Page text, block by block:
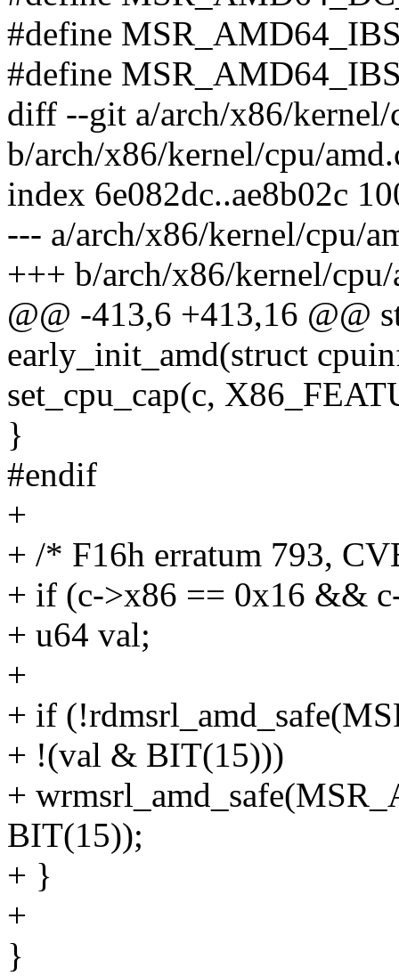
#define
#define
diff --git a/arch/x86/kernel/
b/arch/x86/kernel/cpu/
index 6e082dc..ae8b02c
--- a/arch/x86/kernel/cpu/
+++ b/arch/x86/kernel/cpu/
@@ -413,6 +413,16 @@
early_init_amd(struct
set_cpu_cap(c,
}
#endif
+
+ /* F16h erratum 793,
+ if (c->x86 == 0x16 &&
+ u64 val;
+
+ if
+ !(val & BIT(15)))
+
BIT(15));
+ }
+
}